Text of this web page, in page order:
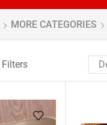
MORE CATEGORIES
Filters